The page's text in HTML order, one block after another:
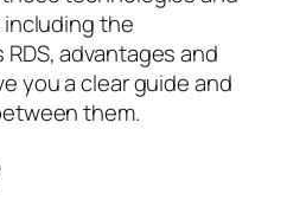
the
advantages and
you a clear guide and
them.